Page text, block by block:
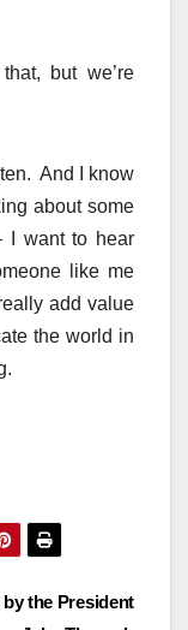
but we’re
And I know
about some
I want to hear
like me
add value
the world in
the President